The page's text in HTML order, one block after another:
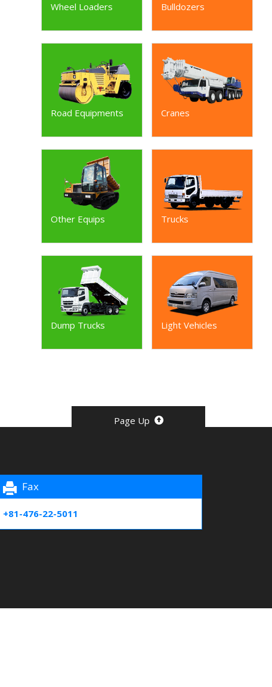
Wheel Loaders Bulldozers
Road Equipments Cranes
Other Equips Trucks
Dump Trucks Light Vehicles
Page Up
Fax
+81-476-22-5011